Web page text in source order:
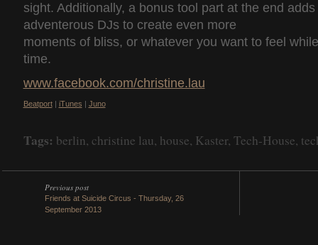
sight. Additionally, a bonus tool part at the end
adventerous DJs to create even more
moments of bliss, or whatever you want to feel
time.
www.facebook.com/christine.lau
Beatport| iTunes | Juno
Tags: berlin, christine lau, house, Kaster, Tech-House,
Previous post
Friends at Suicide Circus - Thursday, 26
September 2013